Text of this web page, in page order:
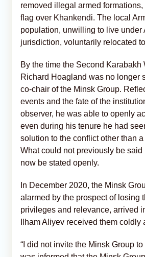
removed illegal armed
flag over Khankendi. The local
population, unwilling to live under
jurisdiction, voluntarily relocated
By the time the Second Karabakh
Richard Hoagland was no longer
co-chair of the Minsk Group.
events and the fate of the
observer, he was able to openly
even during his tenure he had
solution to the conflict other than
What could not previously be said
now be stated openly.
In December 2020, the Minsk
alarmed by the prospect of losing
privileges and relevance, arrived
Ilham Aliyev received them coldly
“I did not invite the Minsk Group to